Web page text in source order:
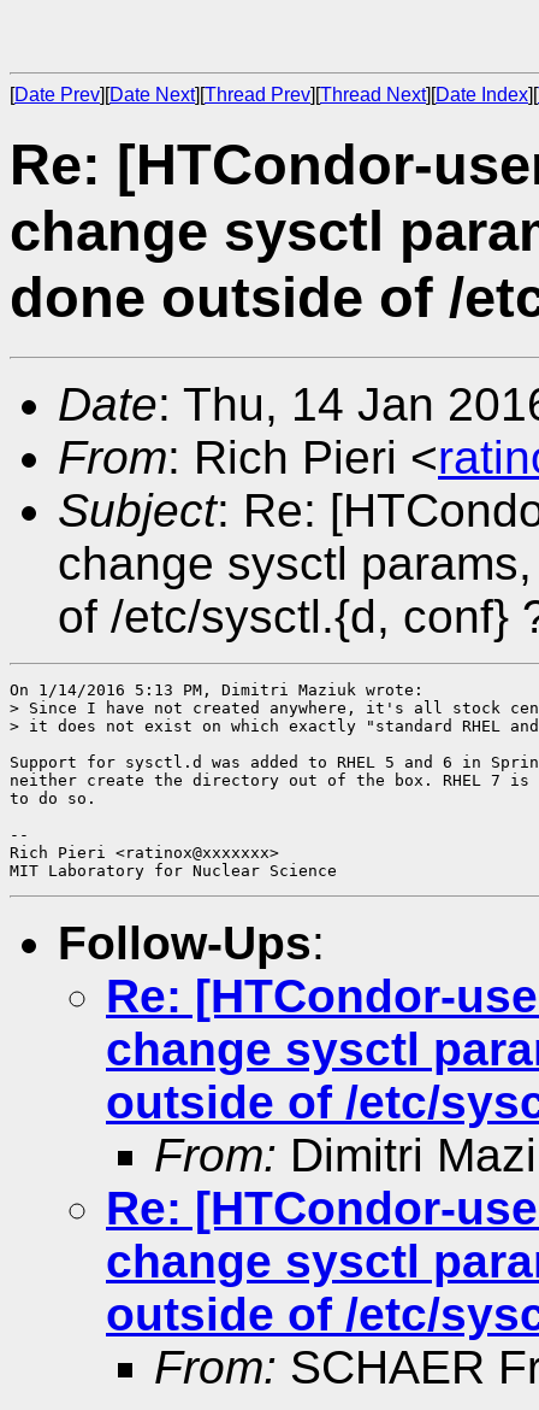
[Date Prev][Date Next][Thread Prev][Thread Next][Date Index][
Re: [HTCondor-
change sysctl
done outside of /
Date: Thu, 14 Jan
From: Rich Pieri <
Subject: Re:
change sysctl
of /etc/sysctl.{d, conf}
On 1/14/2016 5:13 PM, Dimitri Maziuk wrote:
> Since I have not created anywhere, it's all stock
> it does not exist on which exactly "standard RHEL
Support for sysctl.d was added to RHEL 5 and 6 in
neither create the directory out of the box. RHEL 7
to do so.
--
Rich Pieri <ratinox@xxxxxxx>
Follow-Ups:
Re: [HTCondor-
change sysctl
outside of /etc/
From: Dimitri
Re: [HTCondor-
change sysctl
outside of /etc/
From: SCHAER